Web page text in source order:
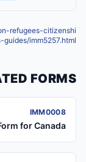
refugees-citizenshi
imm5257.html
FORMS
IMM0008
for Canada